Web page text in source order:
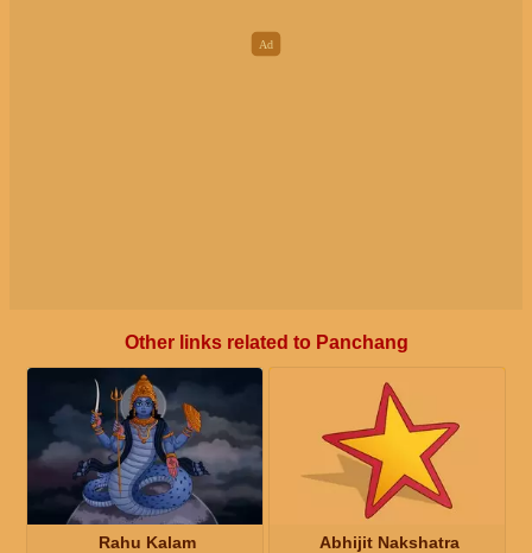
Other links related to Panchang
Rahu Kalam Abhijit Nakshatra